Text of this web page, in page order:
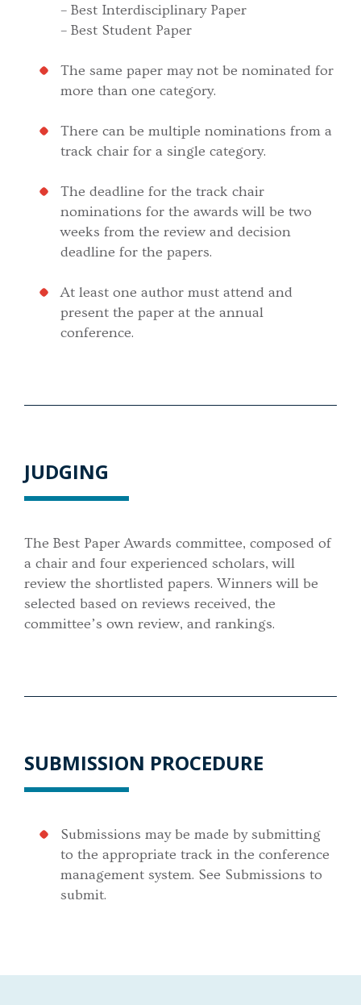
– Best Interdisciplinary Paper
– Best Student Paper
The same paper may not be nominated for
more than one category.
There can be multiple nominations from a
track chair for a single category.
The deadline for the track chair
nominations for the awards will be two
weeks from the review and decision
deadline for the papers.
At least one author must attend and
present the paper at the annual
conference.
JUDGING
The Best Paper Awards committee, composed of
a chair and four experienced scholars, will
review the shortlisted papers. Winners will be
selected based on reviews received, the
committee’s own review, and rankings.
SUBMISSION PROCEDURE
Submissions may be made by submitting
to the appropriate track in the conference
management system. See Submissions to
submit.